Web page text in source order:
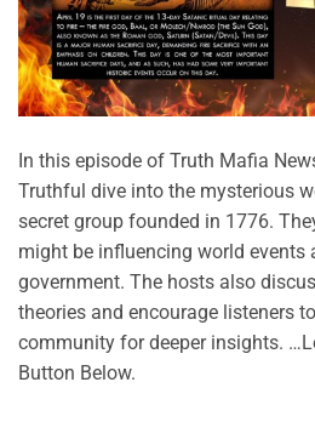
In this episode of Truth Mafia
Truthful dive into the mysterious
secret group founded in 1776.
might be influencing world events
government. The hosts also
theories and encourage listeners
community for deeper insights.
Button Below.